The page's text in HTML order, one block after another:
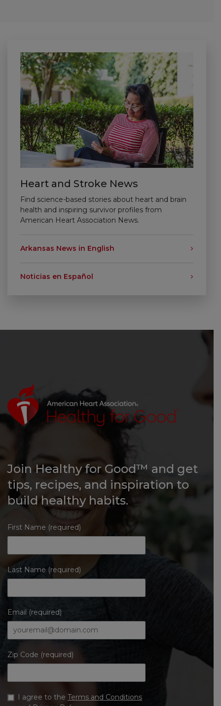
Heart and Stroke News
Find science-based stories about heart and brain
health and inspiring survivor profiles from
American Heart Association News.
Arkansas News in English
Noticias en Español
Join Healthy for Good™ and get
tips, recipes, and inspiration to
build healthy habits.
First Name (required)
Last Name (required)
Email (required)
Zip Code (required)
I agree to the Terms and Conditions